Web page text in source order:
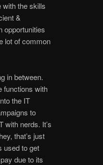
with the skills
&
opportunities
lot of common
in between.
functions with
the IT
to
with nerds. It’s
that’s just
used to get
due to its